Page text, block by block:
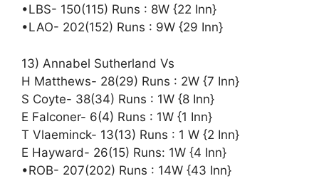
•LBS- 150(115) Runs : 8W {22 Inn}
•LAO- 202(152) Runs : 9W {29 Inn}
13) Annabel Sutherland Vs
H Matthews- 28(29) Runs : 2W {7 Inn}
S Coyte- 38(34) Runs : 1W {8 Inn}
E Falconer- 6(4) Runs : 1W {1 Inn}
T Vlaeminck- 13(13) Runs : 1 W {2 Inn}
E Hayward- 26(15) Runs: 1W {4 Inn}
•ROB- 207(202) Runs : 14W {43 Inn}